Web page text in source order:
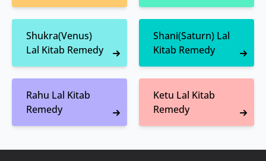
Shukra(Venus)
Lal Kitab Remedy
Shani(Saturn) Lal
Kitab Remedy
Rahu Lal Kitab
Remedy
Ketu Lal Kitab
Remedy